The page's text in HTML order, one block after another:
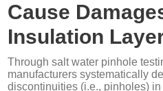
Cause
Insulation
Through salt water pinhole
manufacturers systematically
discontinuities (i.e., pinholes)